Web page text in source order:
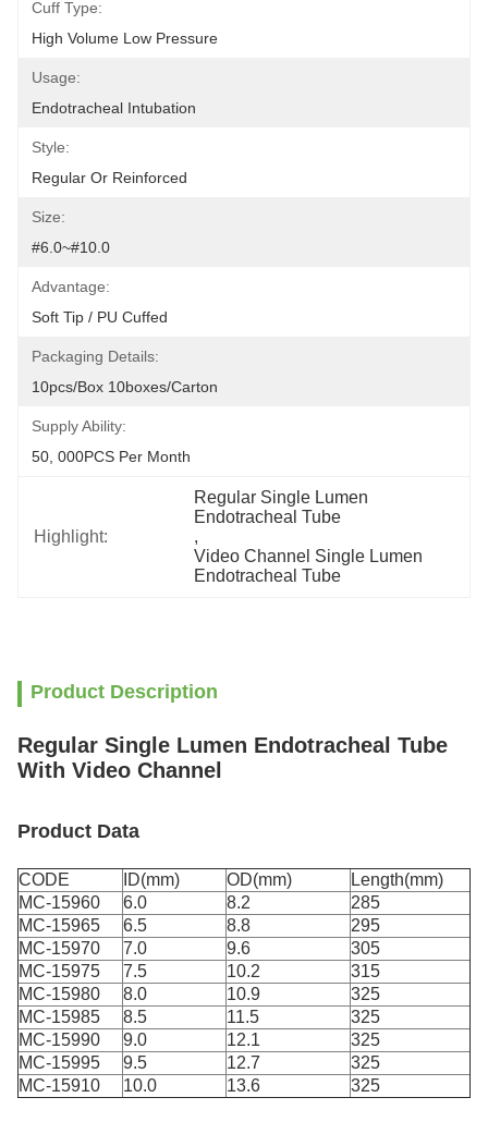
Cuff Type:
High Volume Low Pressure
Usage:
Endotracheal Intubation
Style:
Regular Or Reinforced
Size:
#6.0~#10.0
Advantage:
Soft Tip / PU Cuffed
Packaging Details:
10pcs/box 10boxes/carton
Supply Ability:
50, 000PCS Per Month
Highlight:
Regular Single Lumen
Endotracheal Tube
,
Video Channel Single Lumen
Endotracheal Tube
Product Description
Regular Single Lumen Endotracheal Tube
With Video Channel
Product Data
CODE ID(mm) OD(mm)
Length(mm)
MC-15960
6.0 8.2
285
MC-15965
6.5 8.8
295
MC-15970
7.0 9.6
305
MC-15975
7.5 10.2
315
MC-15980
8.0 10.9
325
MC-15985
8.5 11.5
325
MC-15990
9.0 12.1
325
MC-15995
9.5 12.7
325
MC-15910
10.0 13.6 325